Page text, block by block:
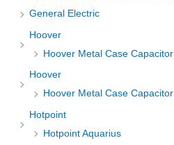
General Electric
Hoover
Hoover Metal Case Capacitor
Hoover
Hoover Metal Case Capacitor
Hotpoint
Hotpoint Aquarius